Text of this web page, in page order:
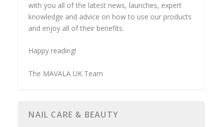
with you all of the latest news, launches, expert
knowledge and advice on how to use our products
and enjoy all of their benefits.
Happy reading!
The MAVALA UK Team
NAIL CARE & BEAUTY